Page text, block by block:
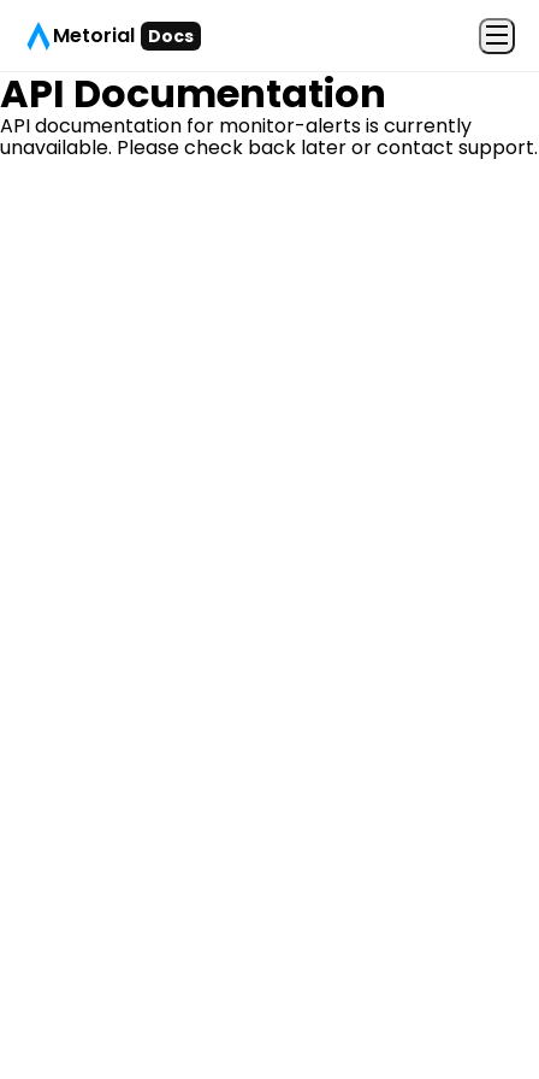
Metorial Docs
API Documentation
API documentation for monitor-alertsis currently
unavailable. Please check back later or contact support.